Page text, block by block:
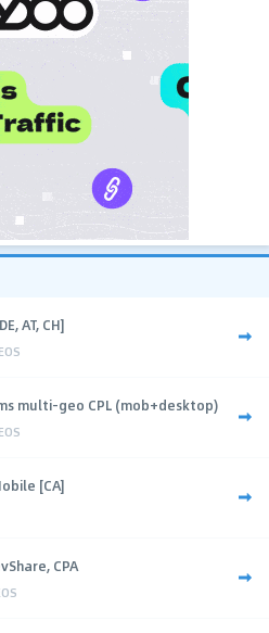
AT, CH]
multi-geo CPL (mob+desktop)
[CA]
CPA